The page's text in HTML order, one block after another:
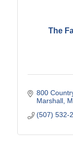
The
800
Marshall
(507) 532-